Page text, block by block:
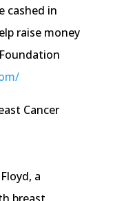
cashed in
raise money
/
Cancer
a